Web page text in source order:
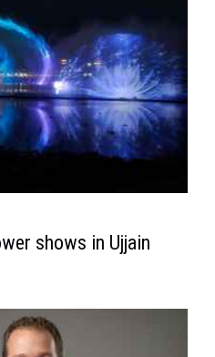
shows in Ujjain